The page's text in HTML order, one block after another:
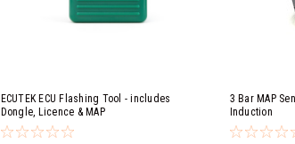
ECUTEK ECU Flashing Tool - includes
Dongle, Licence & MAP
3 Bar MAP
Induction